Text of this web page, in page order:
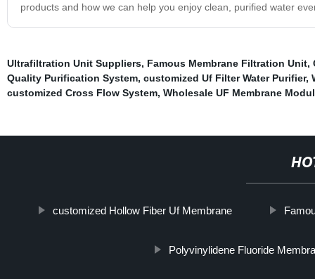
products and how we can help you enjoy clean, purified water
Ultrafiltration Unit Suppliers, Famous Membrane Filtration Unit,
Quality Purification System, customized Uf Filter Water Purifier,
customized Cross Flow System, Wholesale UF Membrane
customized Hollow Fiber Uf Membrane
Polyvinylidene Fluoride